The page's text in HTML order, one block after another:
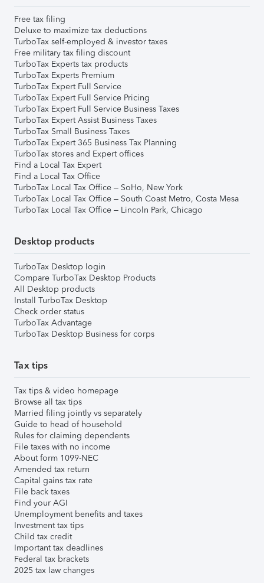
Free tax filing
Deluxe to maximize tax deductions
TurboTax self-employed & investor taxes
Free military tax filing discount
TurboTax Experts tax products
TurboTax Experts Premium
TurboTax Expert Full Service
TurboTax Expert Full Service Pricing
TurboTax Expert Full Service Business Taxes
TurboTax Expert Assist Business Taxes
TurboTax Small Business Taxes
TurboTax Expert 365 Business Tax Planning
TurboTax stores and Expert offices
Find a Local Tax Expert
Find a Local Tax Office
TurboTax Local Tax Office – SoHo, New York
TurboTax Local Tax Office – South Coast Metro, Costa Mesa
TurboTax Local Tax Office – Lincoln Park, Chicago
Desktop products
TurboTax Desktop login
Compare TurboTax Desktop Products
All Desktop products
Install TurboTax Desktop
Check order status
TurboTax Advantage
TurboTax Desktop Business for corps
Tax tips
Tax tips & video homepage
Browse all tax tips
Married filing jointly vs separately
Guide to head of household
Rules for claiming dependents
File taxes with no income
About form 1099-NEC
Amended tax return
Capital gains tax rate
File back taxes
Find your AGI
Unemployment benefits and taxes
Investment tax tips
Child tax credit
Important tax deadlines
Federal tax brackets
2025 tax law changes